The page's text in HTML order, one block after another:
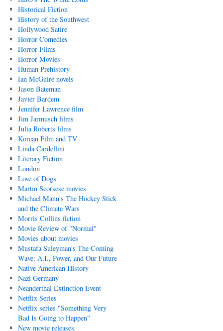
Historical Fiction
History of the Southwest
Hollywood Satire
Horror Comedies
Horror Films
Horror Movies
Human Prehistory
Ian McGuire novels
Jason Bateman
Javier Bardem
Jennifer Lawrence film
Jim Jarmusch films
Julia Roberts films
Korean Film and TV
Linda Cardellini
Literary Fiction
London
Love of Dogs
Martin Scorsese movies
Michael Mann's The Hockey Stick
and the Climate Wars
Morris Collins fiction
Movie Review of "Normal"
Movies about movies
Mustafa Suleyman's The Coming
Wave: A.I., Power, and Our Future
Native American History
Nazi Germany
Neanderthal Extinction Event
Netflix Series
Netflix series "Something Very
Bad Is Going to Happen"
New movie releases